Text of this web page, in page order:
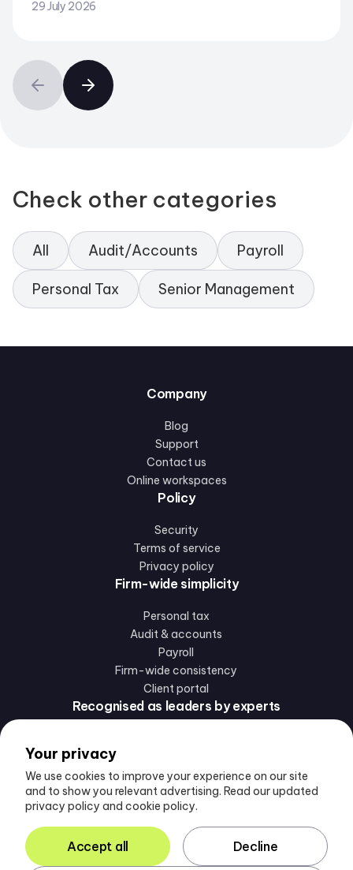
29 July 2026
Check other categories
All Audit/Accounts Payroll
Personal Tax Senior Management
Company
Blog
Support
Contact us
Online workspaces
Policy
Security
Terms of service
Privacy policy
Firm-wide simplicity
Personal tax
Audit & accounts
Payroll
Firm-wide consistency
Client portal
Recognised as leaders by experts
Follow us
Your privacy
We use cookies to improve your experience on our site
and to show you relevant advertising. Read our updated
privacy policy and cookie policy.
Accept all Decline